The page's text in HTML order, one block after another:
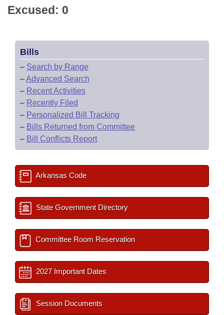
Excused: 0
Bills
– Search by Range
–Advanced Search
– Recent Activities
– Recently Filed
– Personalized Bill Tracking
– Bills Returned from Committee
– Bill Conflicts Report
Arkansas Code
State Government Directory
Committee Room Reservation
2027 Important Dates
Session Documents